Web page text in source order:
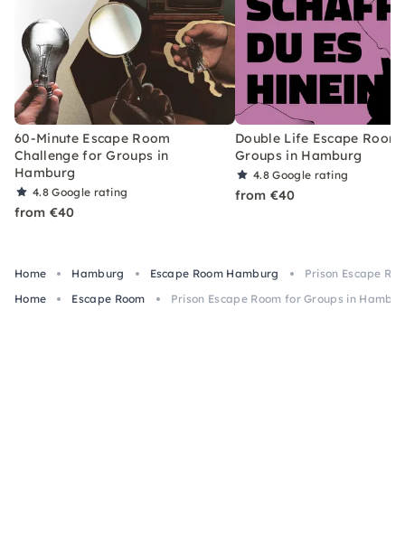
60-Minute Escape Room
Challenge for Groups in
Hamburg
4.8Google rating
from €40
Double Life Escape
Groups in Hamburg
4.8Google rating
from €40
Home Hamburg Escape Room Hamburg
Prison Escape
Home
Escape Room Prison Escape Room for Groups in